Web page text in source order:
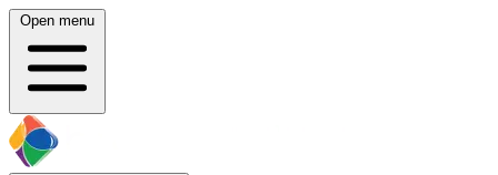
Open menu